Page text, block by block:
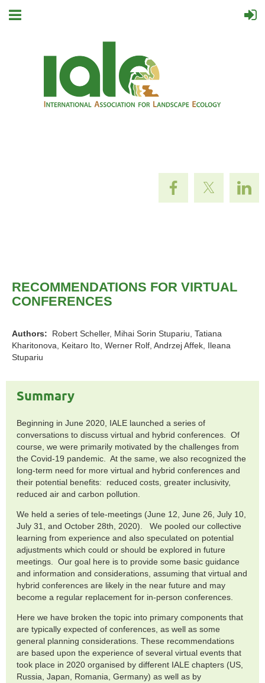
RECOMMENDATIONS FOR VIRTUAL
CONFERENCES
Authors: Robert Scheller, Mihai Sorin Stupariu, Tatiana
Kharitonova, Keitaro Ito, Werner Rolf, Andrzej Affek, Ileana
Stupariu
Summary
Beginning in June 2020, IALE launched a series of
conversations to discuss virtual and hybrid conferences. Of
course, we were primarily motivated by the challenges from
the Covid-19 pandemic. At the same, we also recognized the
long-term need for more virtual and hybrid conferences and
their potential benefits: reduced costs, greater inclusivity,
reduced air and carbon pollution.
We held a series of tele-meetings (June 12, June 26, July 10,
July 31, and October 28th, 2020). We pooled our collective
learning from experience and also speculated on potential
adjustments which could or should be explored in future
meetings. Our goal here is to provide some basic guidance
and information and considerations, assuming that virtual and
hybrid conferences are likely in the near future and may
become a regular replacement for in-person conferences.
Here we have broken the topic into primary components that
are typically expected of conferences, as well as some
general planning considerations. These recommendations
are based upon the experience of several virtual events that
took place in 2020 organised by different IALE chapters (US,
Russia, Japan, Romania, Germany) as well as by